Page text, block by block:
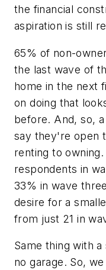
the financial
aspiration is still
65% of non-
the last wave of
home in the next
on doing that
before. And, so,
say they're open
renting to
respondents in
33% in wave
desire for a
from just 21 in
Same thing with
no garage. So,